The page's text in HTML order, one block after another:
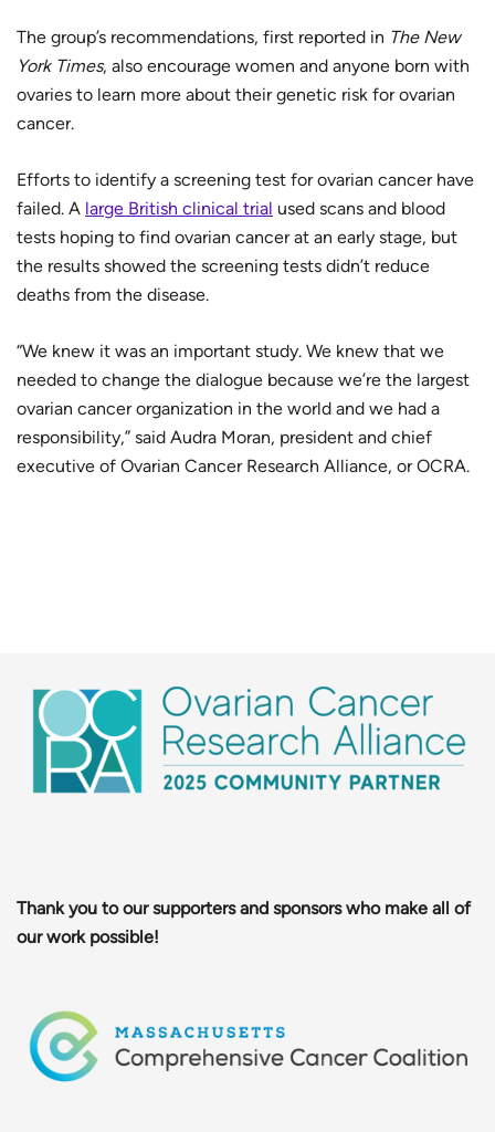
The group’s recommendations, first reported in The New
York Times, also encourage women and anyone born with
ovaries to learn more about their genetic risk for ovarian
cancer.
Efforts to identify a screening test for ovarian cancer have
failed. A large British clinical trial used scans and blood
tests hoping to find ovarian cancer at an early stage, but
the results showed the screening tests didn’t reduce
deaths from the disease.
“We knew it was an important study. We knew that we
needed to change the dialogue because we’re the largest
ovarian cancer organization in the world and we had a
responsibility,” said Audra Moran, president and chief
executive of Ovarian Cancer Research Alliance, or OCRA.
Thank you to our supporters and sponsors who make all of
our work possible!